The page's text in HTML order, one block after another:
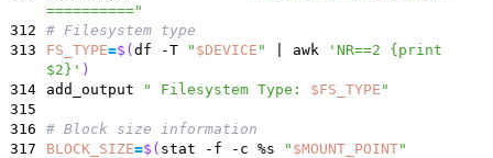
=========="
312
# Filesystem type
313
FS_TYPE=$( df -T " $DEVICE " awk
'NR==2 {print
$2}' )
314
add_output " Filesystem Type: $FS_TYPE "
315
316
# Block size information
317
BLOCK_SIZE=$( stat -f -c %s " $MOUNT_POINT"